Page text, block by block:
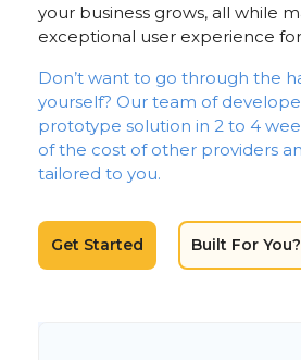
your business grows, all while
exceptional user experience
Don’t want to go through the
yourself? Our team of
prototype solution in 2 to 4
of the cost of other providers
tailored to you.
Get Started Built For You?